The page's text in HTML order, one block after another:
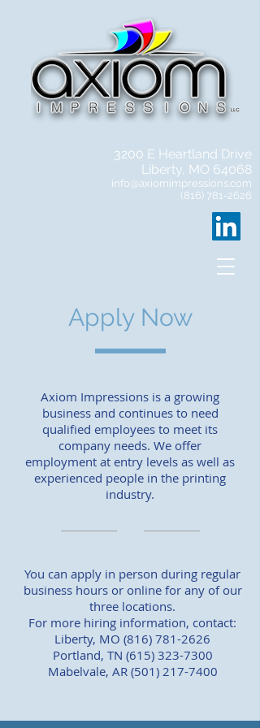
3200 E Heartland Drive
Liberty, MO 64068
info@axiomimpressions.com
(816) 781-2626
Apply Now
Axiom Impressions is a growing
business and continues to need
qualified employees to meet its
company needs. We offer
employment at entry levels as well as
experienced people in the printing
industry.
You can apply in person during regular
business hours or online for any of our
three locations.
For more hiring information, contact:
Liberty, MO (816) 781-2626
Portland, TN (615) 323-7300
Mabelvale, AR (501) 217-7400